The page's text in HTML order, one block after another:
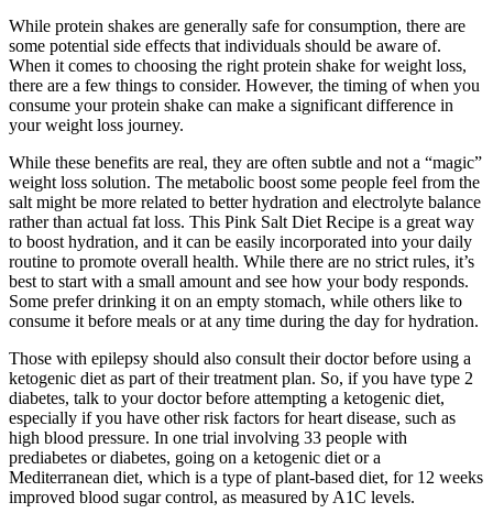
While protein shakes are generally safe for consumption, there are
some potential side effects that individuals should be aware of.
When it comes to choosing the right protein shake for weight loss,
there are a few things to consider. However, the timing of when you
consume your protein shake can make a significant difference in
your weight loss journey.
While these benefits are real, they are often subtle and not a “magic”
weight loss solution. The metabolic boost some people feel from the
salt might be more related to better hydration and electrolyte balance
rather than actual fat loss. This Pink Salt Diet Recipe is a great way
to boost hydration, and it can be easily incorporated into your daily
routine to promote overall health. While there are no strict rules, it’s
best to start with a small amount and see how your body responds.
Some prefer drinking it on an empty stomach, while others like to
consume it before meals or at any time during the day for hydration.
Those with epilepsy should also consult their doctor before using a
ketogenic diet as part of their treatment plan. So, if you have type 2
diabetes, talk to your doctor before attempting a ketogenic diet,
especially if you have other risk factors for heart disease, such as
high blood pressure. In one trial involving 33 people with
prediabetes or diabetes, going on a ketogenic diet or a
Mediterranean diet, which is a type of plant-based diet, for 12 weeks
improved blood sugar control, as measured by A1C levels.